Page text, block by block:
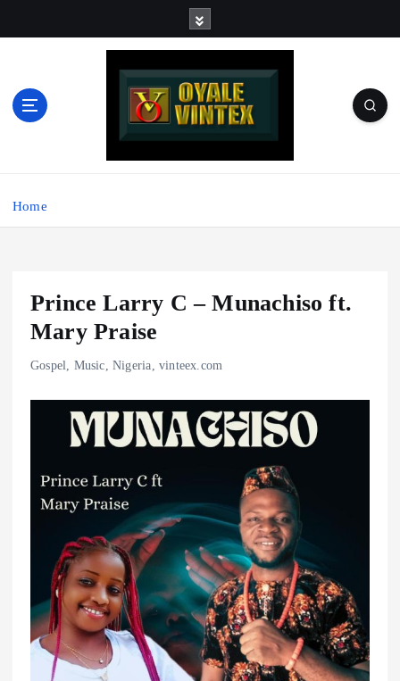
e
Home
Prince Larry C – Munachiso ft.
Mary Praise
Gospel, Music,Nigeria, vinteex.com